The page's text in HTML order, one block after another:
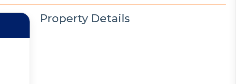
Property Details